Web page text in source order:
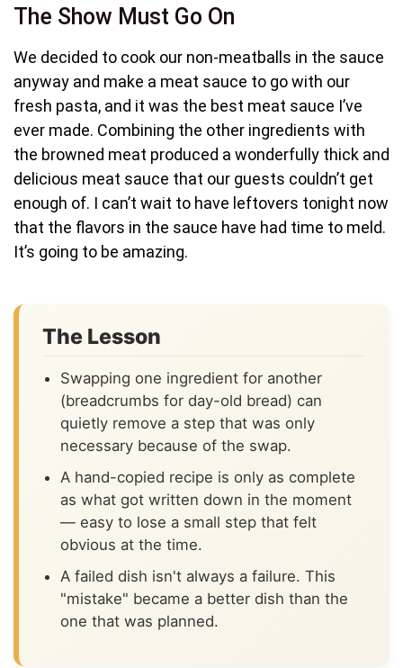
The Show Must Go On
We decided to cook our non-meatballs in the sauce
anyway and make a meat sauce to go with our
fresh pasta, and it was the best meat sauce I’ve
ever made. Combining the other ingredients with
the browned meat produced a wonderfully thick and
delicious meat sauce that our guests couldn’t get
enough of. I can’t wait to have leftovers tonight now
that the flavors in the sauce have had time to meld.
It’s going to be amazing.
The Lesson
Swapping one ingredient for another
(breadcrumbs for day-old bread) can
quietly remove a step that was only
necessary because of the swap.
A hand-copied recipe is only as complete
as what got written down in the moment
— easy to lose a small step that felt
obvious at the time.
A failed dish isn't always a failure. This
"mistake" became a better dish than the
one that was planned.